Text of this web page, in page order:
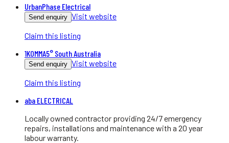
UrbanPhase Electrical
Send enquiry Visit website
Claim this listing
1KOMMA5° South Australia
Send enquiry Visit website
Claim this listing
aba ELECTRICAL
Locally owned contractor providing 24/7 emergency
repairs, installations and maintenance with a 20 year
labour warranty.